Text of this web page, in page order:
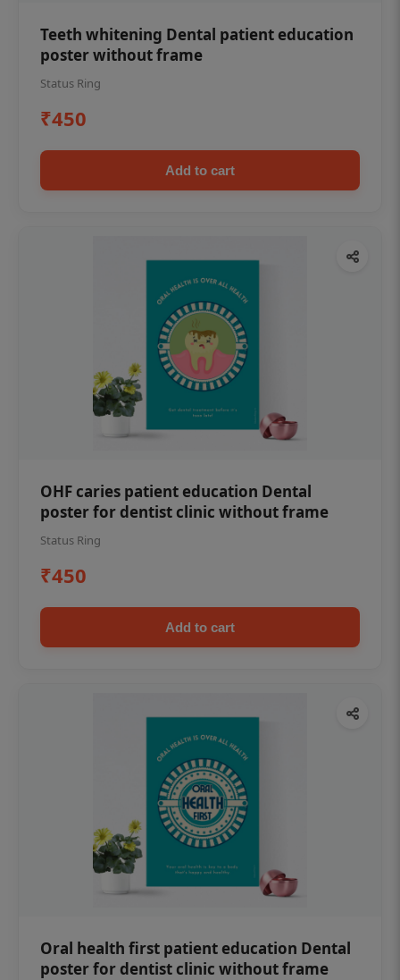
Teeth whitening Dental patient education
poster without frame
Status Ring
₹450
Add to cart
OHF caries patient education Dental
poster for dentist clinic without frame
Status Ring
₹450
Add to cart
Oral health first patient education Dental
poster for dentist clinic without frame